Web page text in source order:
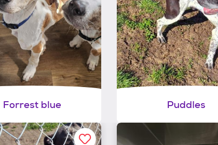
Forrest blue Puddles